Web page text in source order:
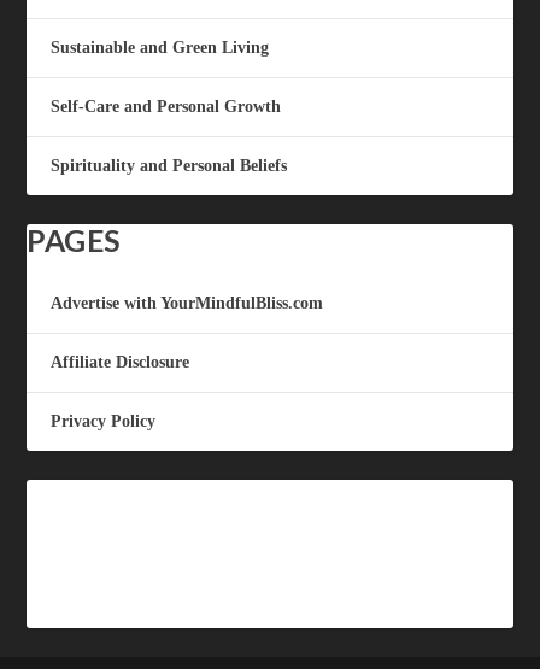
Sustainable and Green Living
Self-Care and Personal Growth
Spirituality and Personal Beliefs
PAGES
Advertise with YourMindfulBliss.com
Affiliate Disclosure
Privacy Policy